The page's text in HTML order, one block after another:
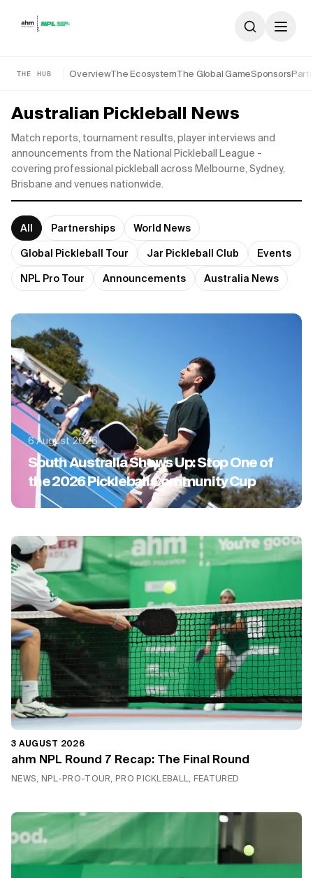
THE HUB OverviewThe EcosystemThe Global GameSponsors
Australian Pickleball News
Match reports, tournament results, player interviews and
announcements from the National Pickleball League -
covering professional pickleball across Melbourne, Sydney,
Brisbane and venues nationwide.
All Partnerships
World News
Global Pickleball Tour
Jar Pickleball Club
Events
NPL Pro Tour
Announcements Australia News
6 August 2026
South Australia Shows Up: Stop One of
the 2026 Pickleball Community Cup
3 AUGUST 2026
ahm NPL Round 7 Recap: The Final Round
NEWS, NPL-PRO-TOUR, PRO PICKLEBALL, FEATURED